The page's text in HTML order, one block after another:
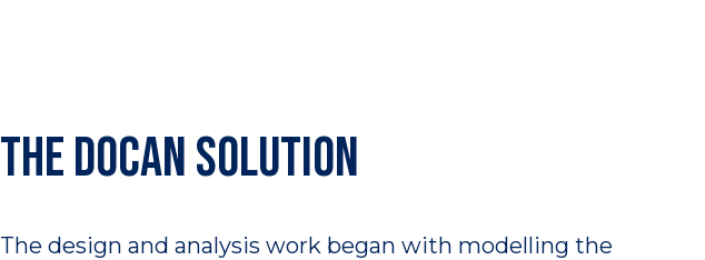
The DOCAN solution
The design and analysis work began with modelling the